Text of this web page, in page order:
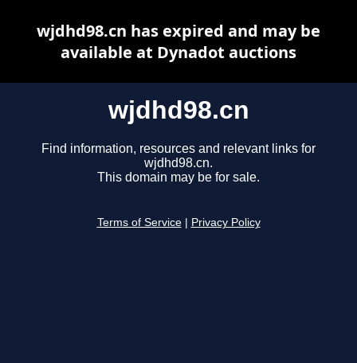
wjdhd98.cn
Find information, resources and relevant links for
wjdhd98.cn.
This domain may be for sale.
Terms of Service Privacy Policy
wjdhd98.cn has expired and may be
available at Dynadot auctions